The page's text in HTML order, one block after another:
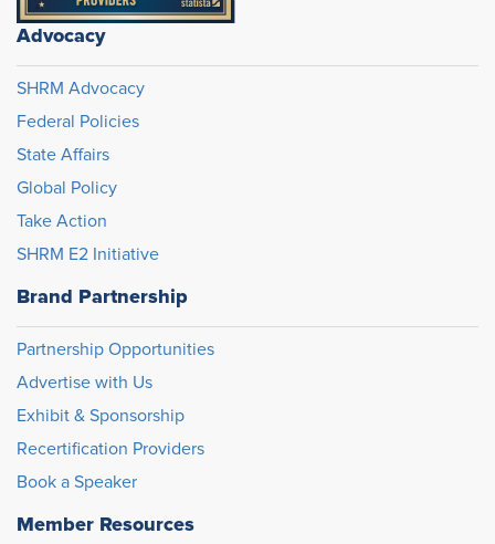
Advocacy
SHRM Advocacy
Federal Policies
State Affairs
Global Policy
Take Action
SHRM E2 Initiative
Brand Partnership
Partnership Opportunities
Advertise with Us
Exhibit & Sponsorship
Recertification Providers
Book a Speaker
Member Resources